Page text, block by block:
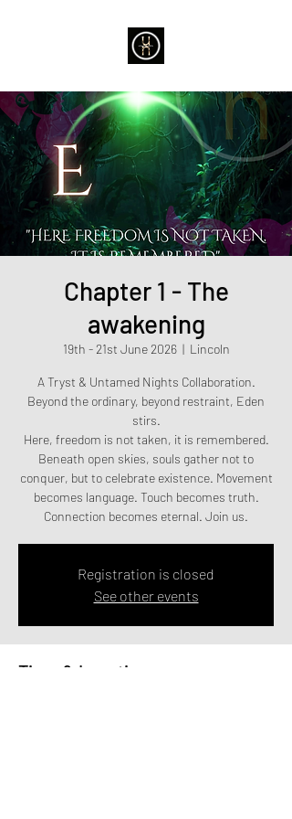
Chapter 1 - The
awakening
19th - 21st June 2026
  |
Lincoln
A Tryst & Untamed Nights Collaboration.
Beyond the ordinary, beyond restraint, Eden
stirs.
Here, freedom is not taken, it is remembered.
Beneath open skies, souls gather not to
conquer, but to celebrate existence. Movement
becomes language. Touch becomes truth.
Connection becomes eternal. Join us.
Registration is closed
See other events
Time & Location